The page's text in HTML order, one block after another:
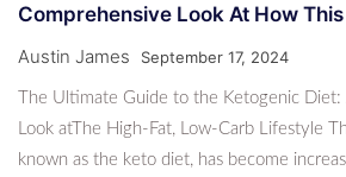
Comprehensive Look At How This
Austin James September 17, 2024
The Ultimate Guide to the Ketogenic
Look atThe High-Fat, Low-Carb Lifestyle
known as the keto diet, has become